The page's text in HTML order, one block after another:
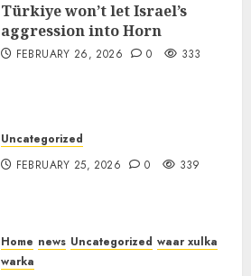
Türkiye won’t let Israel’s
aggression into Horn
FEBRUARY 26, 2026 0 333
Uncategorized
FEBRUARY 25, 2026
0 339
Home news Uncategorized waar xulka
warka